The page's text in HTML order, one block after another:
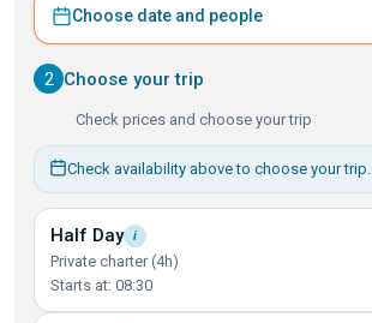
Choose date and people
2 Choose your trip
Check prices and choose your trip
Check availability above to choose your trip.
Half Day i
Private charter (4h)
Starts at: 08:30